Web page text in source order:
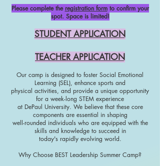
Please complete theregistration formto confirm your
spot. Space is limited!
STUDENT APPLICATION
TEACHER APPLICATION
Our camp is designed to foster Social Emotional
Learning (SEL), enhance sports and
physical activities, and provide a unique opportunity
for a week-long STEM experience
at DePaul University. We believe that these core
components are essential in shaping
well-rounded individuals who are equipped with the
skills and knowledge to succeed in
today's rapidly evolving world.
Why Choose BEST Leadership Summer Camp?